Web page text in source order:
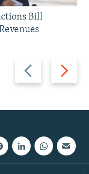
Previous
slide
Next
slide
Bill